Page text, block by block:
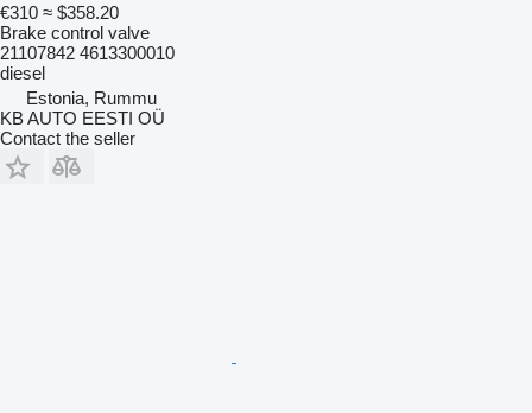
€310 ≈ $358.20
Brake control valve
21107842 4613300010
diesel
Estonia, Rummu
KB AUTO EESTI OÜ
Contact the seller